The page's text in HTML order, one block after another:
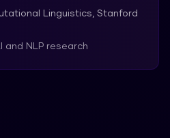
Linguistics, Stanford
and NLP research